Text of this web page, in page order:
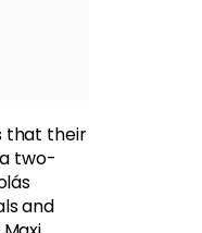
that their
two-
and